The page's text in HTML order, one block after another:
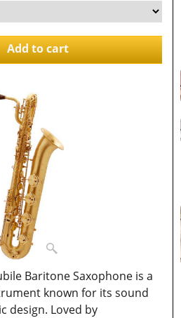
Add to cart
Baritone Saxophone is a
known for its sound
design. Loved by